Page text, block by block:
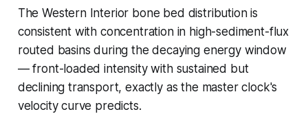
The Western Interior bone bed distribution is
consistent with concentration in high-sediment-flux
routed basins during the decaying energy window
— front-loaded intensity with sustained but
declining transport, exactly as the master clock's
velocity curve predicts.